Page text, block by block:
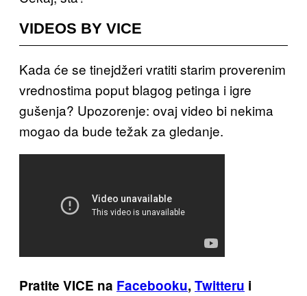
VIDEOS BY VICE
Kada će se tinejdžeri vratiti starim proverenim
vrednostima poput blagog petinga i igre
gušenja? Upozorenje: ovaj video bi nekima
mogao da bude težak za gledanje.
Pratite VICE na Facebooku, Twitteru i